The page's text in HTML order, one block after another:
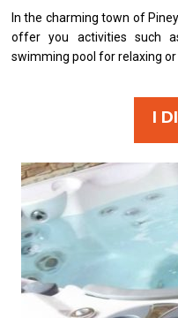
In the charming town of
offer you activities such
swimming pool for relaxing or
I